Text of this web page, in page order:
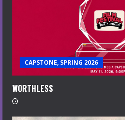
CAPSTONE, SPRING 2026
WORTHLESS